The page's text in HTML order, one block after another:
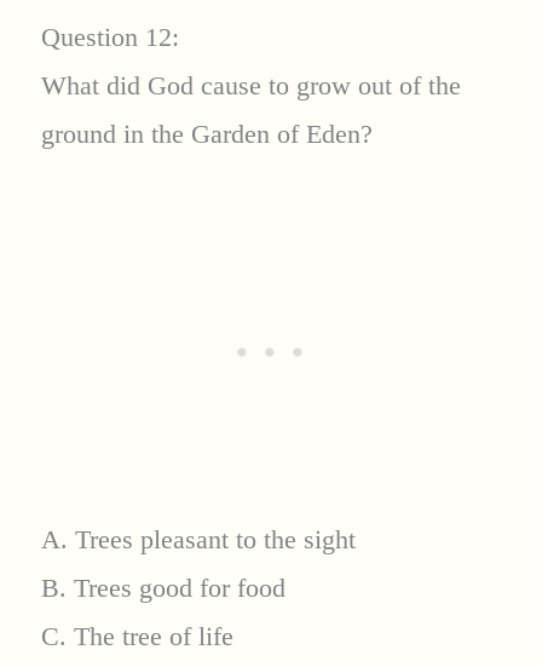
Question 12:
What did God cause to grow out of the
ground in the Garden of Eden?
A. Trees pleasant to the sight
B. Trees good for food
C. The tree of life